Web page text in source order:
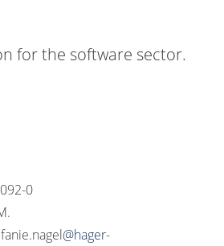
for the software sector.
0
@hager-